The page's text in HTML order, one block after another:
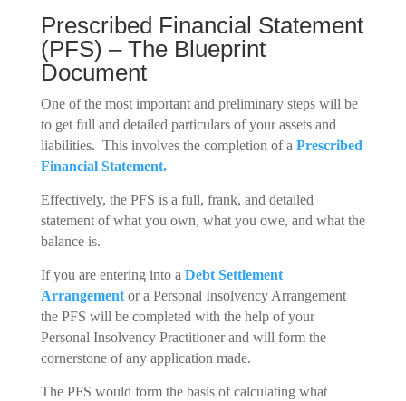
Prescribed Financial Statement
(PFS) – The Blueprint
Document
One of the most important and preliminary steps will be
to get full and detailed particulars of your assets and
liabilities. This involves the completion of a Prescribed
Financial Statement.
Effectively, the PFS is a full, frank, and detailed
statement of what you own, what you owe, and what the
balance is.
If you are entering into a Debt Settlement
Arrangementor a Personal Insolvency Arrangement
the PFS will be completed with the help of your
Personal Insolvency Practitioner and will form the
cornerstone of any application made.
The PFS would form the basis of calculating what